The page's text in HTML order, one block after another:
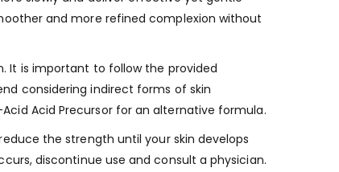
and more refined complexion without
It is important to follow the provided
considering indirect forms of skin
Acid Precursor for an alternative formula.
the strength until your skin develops
discontinue use and consult a physician.